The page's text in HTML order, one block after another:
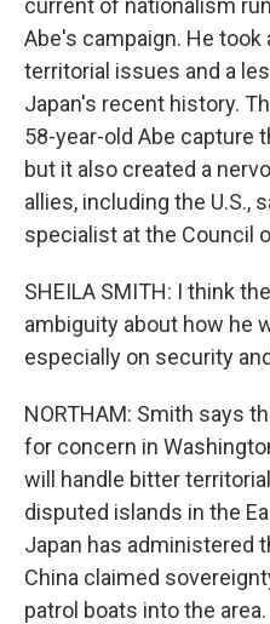
current of nationalism
Abe's campaign. He
territorial issues and a
Japan's recent history.
58-year-old Abe capture
but it also created a
allies, including the U.S.,
specialist at the Council
SHEILA SMITH: I think
ambiguity about how he
especially on security
NORTHAM: Smith says
for concern in
will handle bitter
disputed islands in the
Japan has administered
China claimed
patrol boats into the